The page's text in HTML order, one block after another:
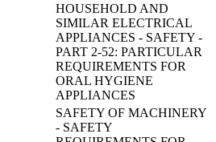
HOUSEHOLD AND
SIMILAR ELECTRICAL
APPLIANCES - SAFETY -
PART 2-52: PARTICULAR
REQUIREMENTS FOR
ORAL HYGIENE
APPLIANCES
SAFETY OF MACHINERY
- SAFETY